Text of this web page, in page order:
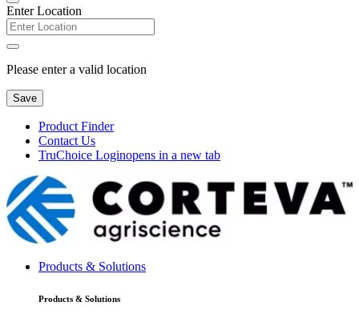
Enter Location
Please enter a valid location
Save
Product Finder
Contact Us
TruChoice Loginopens in a new tab
Products & Solutions
Products & Solutions